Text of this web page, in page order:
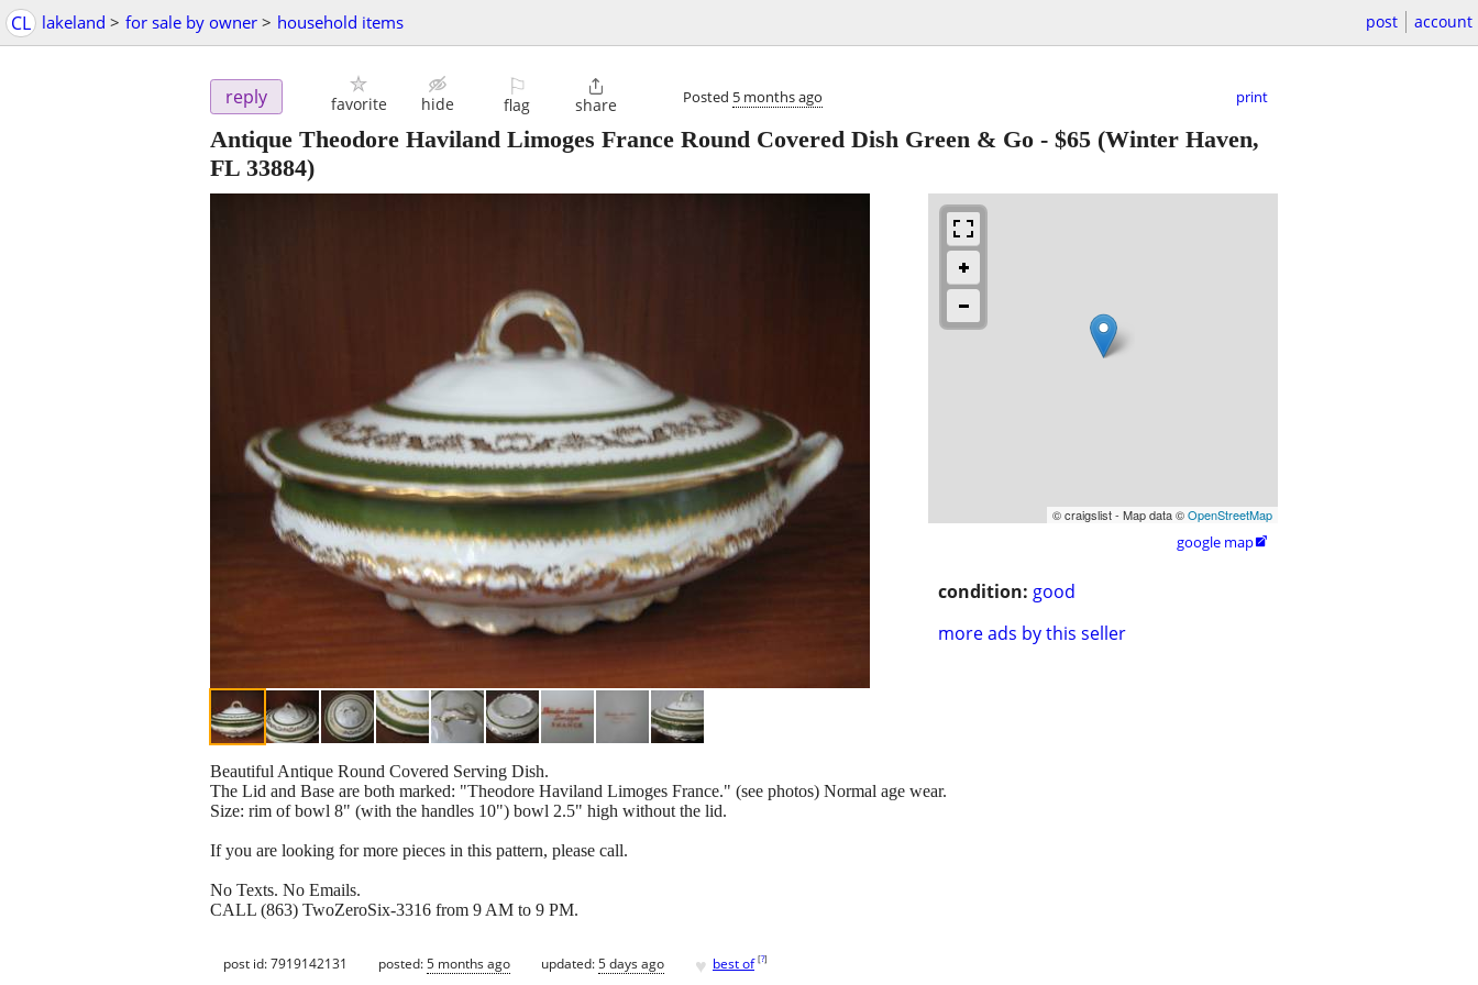
CL lakeland > for sale by owner > household items post account
reply favorite hide
⚐
flag

share Posted 5 months ago print
Antique Theodore Haviland Limoges France Round Covered Dish Green & Go - $65 (Winter Haven,
FL 33884)
© craigslist - Map data ©OpenStreetMap
google map
condition: good
more ads by this seller
Beautiful Antique Round Covered Serving Dish.
The Lid and Base are both marked: "Theodore Haviland Limoges France." (see photos) Normal age wear.
Size: rim of bowl 8" (with the handles 10") bowl 2.5" high without the lid.
If you are looking for more pieces in this pattern, please call.
No Texts. No Emails.
CALL (863) TwoZeroSix-3316 from 9 AM to 9 PM.
post id: 7919142131 posted:5 months ago updated:5 days ago ♥ best of [?]